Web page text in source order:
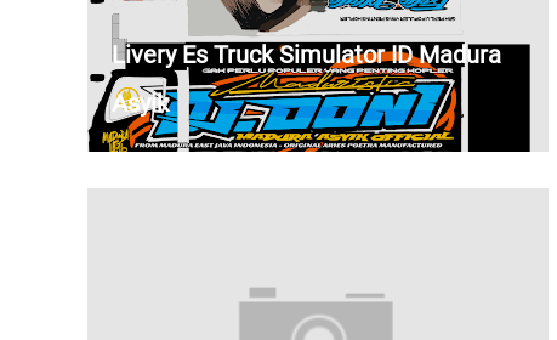
Livery Es Truck Simulator ID Madura
Asyik